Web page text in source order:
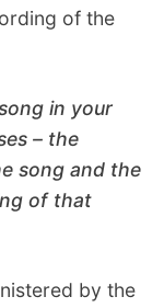
of the
in your
– the
song and the
of that
by the